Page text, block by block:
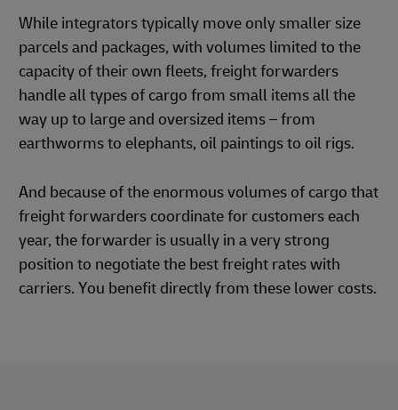
While integrators typically move only smaller size
parcels and packages, with volumes limited to the
capacity of their own fleets, freight forwarders
handle all types of cargo from small items all the
way up to large and oversized items – from
earthworms to elephants, oil paintings to oil rigs.
And because of the enormous volumes of cargo that
freight forwarders coordinate for customers each
year, the forwarder is usually in a very strong
position to negotiate the best freight rates with
carriers. You benefit directly from these lower costs.